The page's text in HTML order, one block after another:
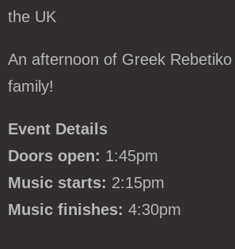
the UK
An afternoon of Greek
family!
Event Details
Doors open: 1:45pm
Music starts: 2:15pm
Music finishes: 4:30pm